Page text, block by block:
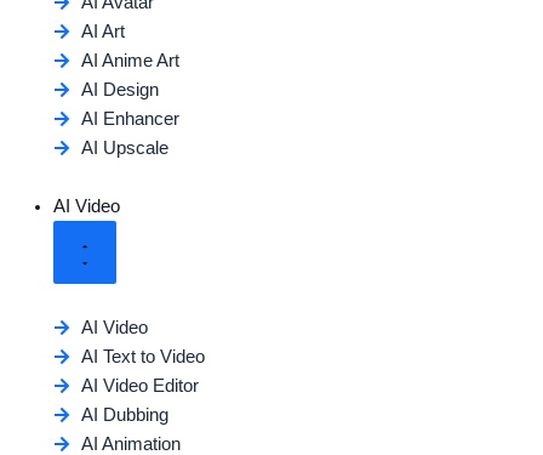
AI Art
AI Anime Art
AI Design
AI Enhancer
AI Upscale
AI Video
AI Video
AI Text to Video
AI Video Editor
AI Dubbing
AI Animation